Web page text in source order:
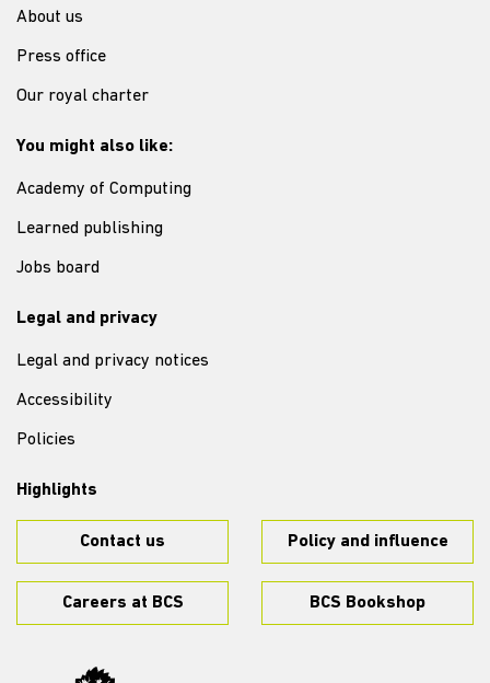
About us
Press office
Our royal charter
You might also like:
Academy of Computing
Learned publishing
Jobs board
Legal and privacy
Legal and privacy notices
Accessibility
Policies
Highlights
Contact us Policy and influence
Careers at BCS BCS Bookshop